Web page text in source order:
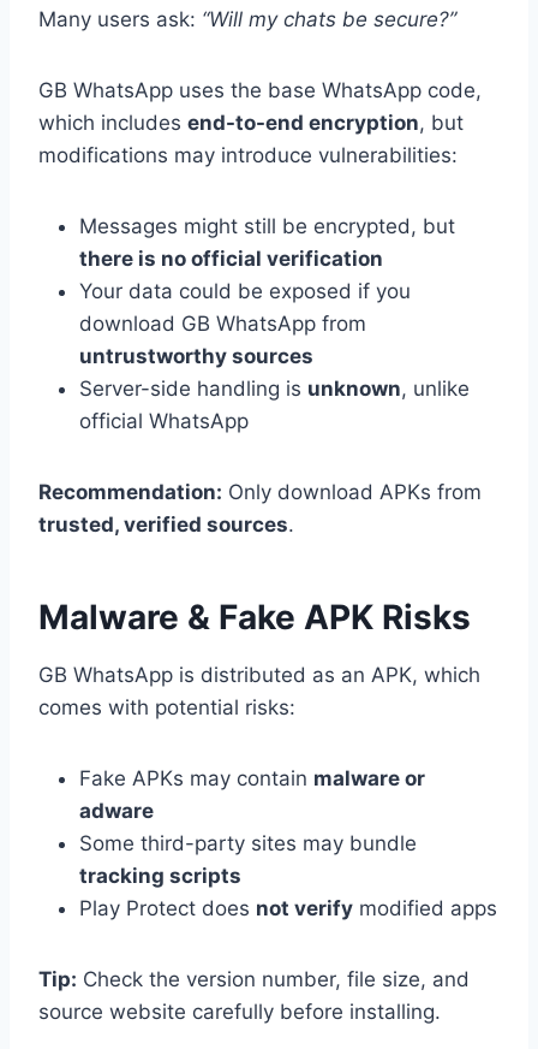
Many users ask: “Will my chats be secure?”
GB WhatsApp uses the base WhatsApp code,
which includes end-to-end encryption, but
modifications may introduce vulnerabilities:
Messages might still be encrypted, but
there is no official verification
Your data could be exposed if you
download GB WhatsApp from
untrustworthy sources
Server-side handling is unknown, unlike
official WhatsApp
Recommendation: Only download APKs from
trusted, verified sources.
Malware & Fake APK Risks
GB WhatsApp is distributed as an APK, which
comes with potential risks:
Fake APKs may contain malware or
adware
Some third-party sites may bundle
tracking scripts
Play Protect does not verify modified apps
Tip: Check the version number, file size, and
source website carefully before installing.